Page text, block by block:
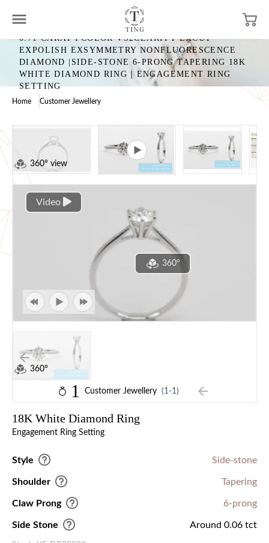
0.71 CARAT FCOLOR VS2CLARITY EXCUT
EXPOLISH EXSYMMETRY NONFLUORESCENCE
DIAMOND |SIDE-STONE 6-PRONG TAPERING 18K
WHITE DIAMOND RING｜ENGAGEMENT RING
SETTING
Home Customer Jewellery
360° view
Video
360°
360°
1 Customer Jewellery (1-1)
18K White Diamond Ring
Engagement Ring Setting
Style Side-stone
Shoulder Tapering
Claw Prong 6-prong
Side Stone Around 0.06 tct